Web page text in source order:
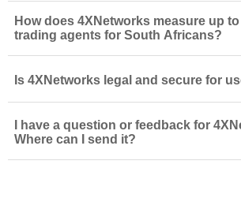
How does 4XNetworks measure up
trading agents for South Africans?
Is 4XNetworks legal and secure for
I have a question or feedback for
Where can I send it?